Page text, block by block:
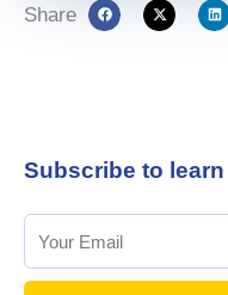
Share
Subscribe to learn